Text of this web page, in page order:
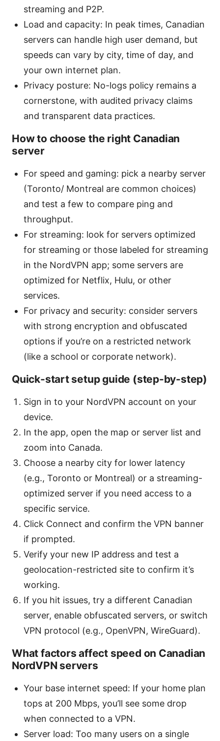
streaming and P2P.
Load and capacity: In peak times, Canadian
servers can handle high user demand, but
speeds can vary by city, time of day, and
your own internet plan.
Privacy posture: No-logs policy remains a
cornerstone, with audited privacy claims
and transparent data practices.
How to choose the right Canadian
server
For speed and gaming: pick a nearby server
(Toronto/ Montreal are common choices)
and test a few to compare ping and
throughput.
For streaming: look for servers optimized
for streaming or those labeled for streaming
in the NordVPN app; some servers are
optimized for Netflix, Hulu, or other
services.
For privacy and security: consider servers
with strong encryption and obfuscated
options if you’re on a restricted network
(like a school or corporate network).
Quick-start setup guide (step-by-step)
Sign in to your NordVPN account on your
device.
In the app, open the map or server list and
zoom into Canada.
Choose a nearby city for lower latency
(e.g., Toronto or Montreal) or a streaming-
optimized server if you need access to a
specific service.
Click Connect and confirm the VPN banner
if prompted.
Verify your new IP address and test a
geolocation-restricted site to confirm it’s
working.
If you hit issues, try a different Canadian
server, enable obfuscated servers, or switch
VPN protocol (e.g., OpenVPN, WireGuard).
What factors affect speed on Canadian
NordVPN servers
Your base internet speed: If your home plan
tops at 200 Mbps, you’ll see some drop
when connected to a VPN.
Server load: Too many users on a single